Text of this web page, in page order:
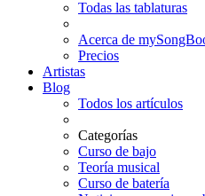
Todas las tablaturas
Acerca de
Precios
Artistas
Blog
Todos los artículos
Categorías
Curso de bajo
Teoría musical
Curso de batería